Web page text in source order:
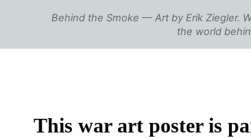
Behind the Smoke — Art by Erik Ziegler.
the world
This war art poster is